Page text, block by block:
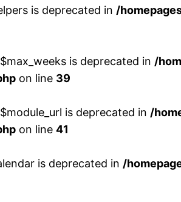
is deprecated in /
is deprecated in /
on line 39
is deprecated in /
on line 41
is deprecated in /